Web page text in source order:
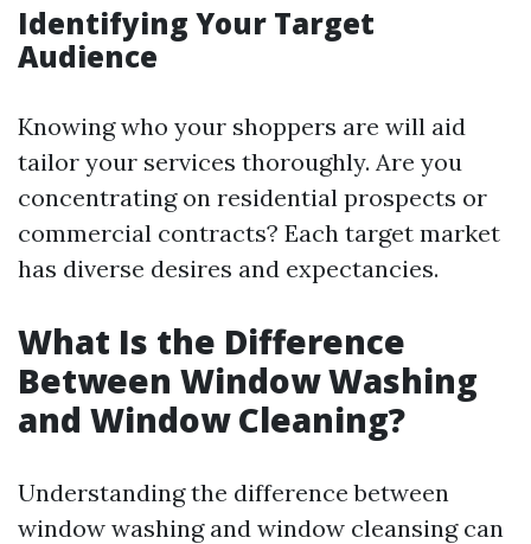
Identifying Your Target
Audience
Knowing who your shoppers are will aid
tailor your services thoroughly. Are you
concentrating on residential prospects or
commercial contracts? Each target market
has diverse desires and expectancies.
What Is the Difference
Between Window Washing
and Window Cleaning?
Understanding the difference between
window washing and window cleansing can